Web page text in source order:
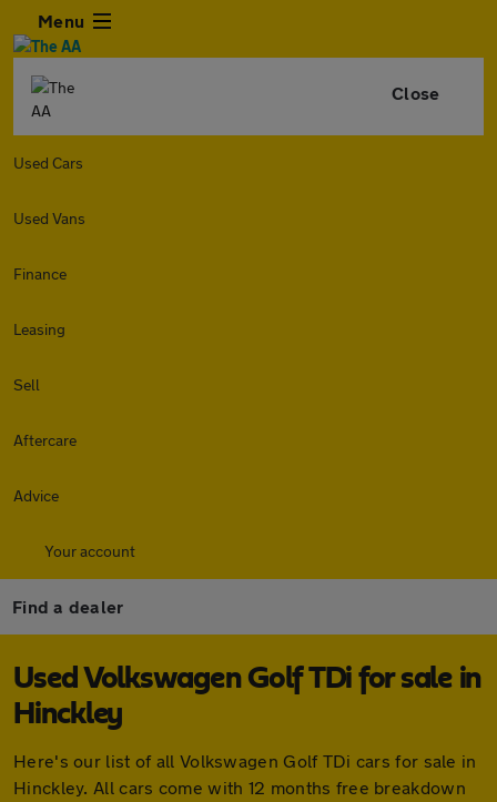
Menu
Close
Used Cars
Used Vans
Finance
Leasing
Sell
Aftercare
Advice
Your account
Find a dealer
Used Volkswagen Golf TDi for sale in
Hinckley
Here's our list of all Volkswagen Golf TDi cars for sale in
Hinckley. All cars come with 12 months free breakdown